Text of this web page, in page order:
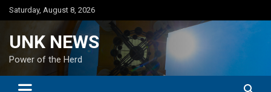
Skip
to
Saturday, August 8, 2026
UNK NEWS
Power of the Herd